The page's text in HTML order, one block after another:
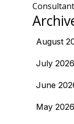
August
July 2026
June
May 2026